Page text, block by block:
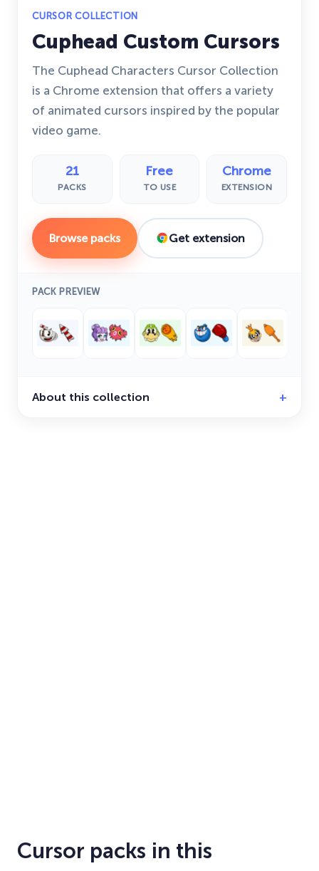
CURSOR COLLECTION
Cuphead Custom Cursors
The Cuphead Characters Cursor Collection
is a Chrome extension that offers a variety
of animated cursors inspired by the popular
video game.
21
PACKS
Free
TO USE
Chrome
EXTENSION
Browse packs Get extension
PACK PREVIEW
About this collection
Cursor packs in this